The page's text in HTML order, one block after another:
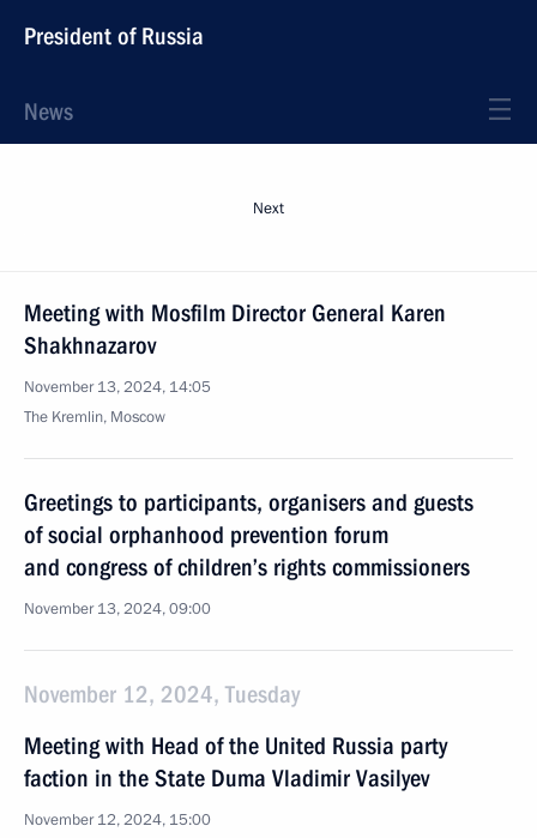
President of Russia
News
Next
Meeting with Mosfilm Director General Karen
Shakhnazarov
November 13, 2024, 14:05
The Kremlin, Moscow
Greetings to participants, organisers and guests
of social orphanhood prevention forum
and congress of children’s rights commissioners
November 13, 2024, 09:00
November 12, 2024, Tuesday
Meeting with Head of the United Russia party
faction in the State Duma Vladimir Vasilyev
November 12, 2024, 15:00